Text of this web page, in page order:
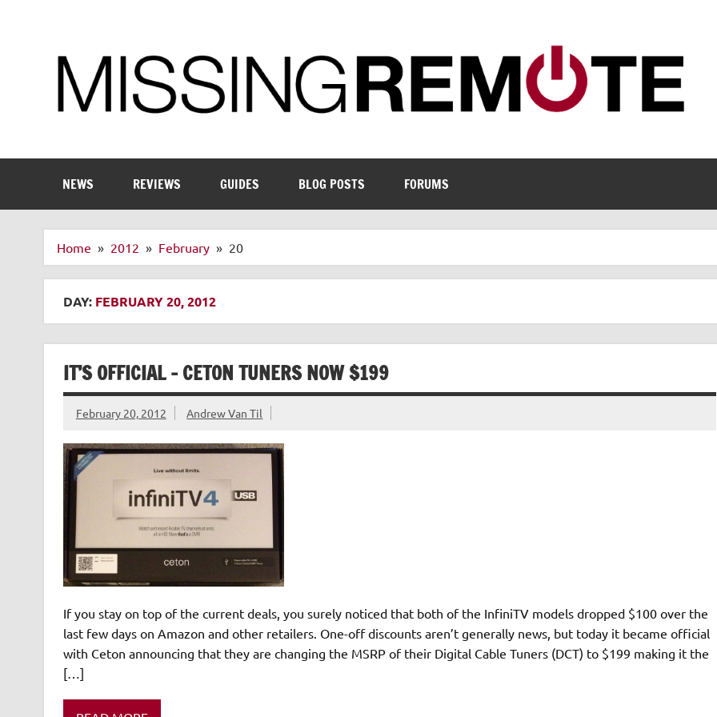
NEWS REVIEWS GUIDES BLOG POSTS FORUMS
Home 2012 February 20
DAY: FEBRUARY 20, 2012
IT’S OFFICIAL – CETON TUNERS NOW $199
February 20, 2012 Andrew Van Til
If you stay on top of the current deals, you surely noticed that both of the InfiniTV models dropped $100 over the
last few days on Amazon and other retailers. One-off discounts aren’t generally news, but today it became official
with Ceton announcing that they are changing the MSRP of their Digital Cable Tuners (DCT) to $199 making it the
[…]